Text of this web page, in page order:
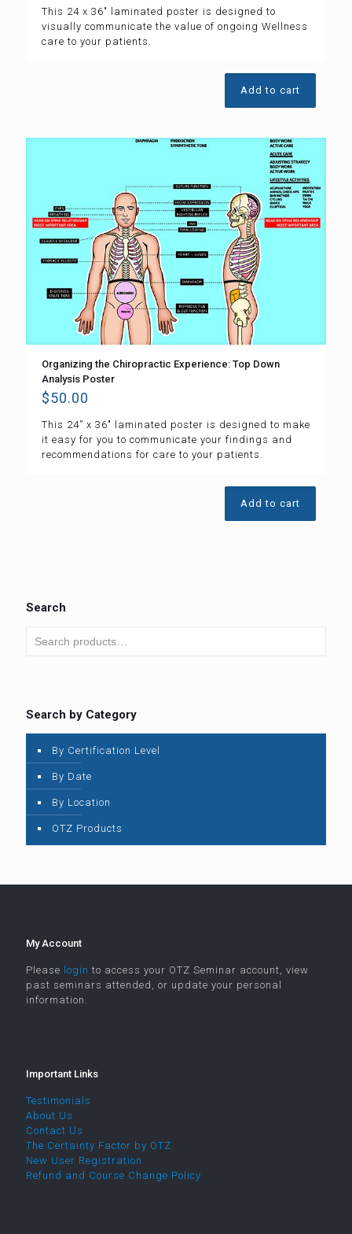
This 24 x 36″ laminated poster is designed to
visually communicate the value of ongoing Wellness
care to your patients.
Add to cart
Organizing the Chiropractic Experience: Top Down
Analysis Poster
$50.00
This 24” x 36″ laminated poster is designed to make
it easy for you to communicate your findings and
recommendations for care to your patients.
Add to cart
Search
Search by Category
By Certification Level
By Date
By Location
OTZ Products
My Account
Please login to access your OTZ Seminar account, view
past seminars attended, or update your personal
information.
Important Links
Testimonials
About Us
Contact Us
The Certainty Factor by OTZ
New User Registration
Refund and Course Change Policy